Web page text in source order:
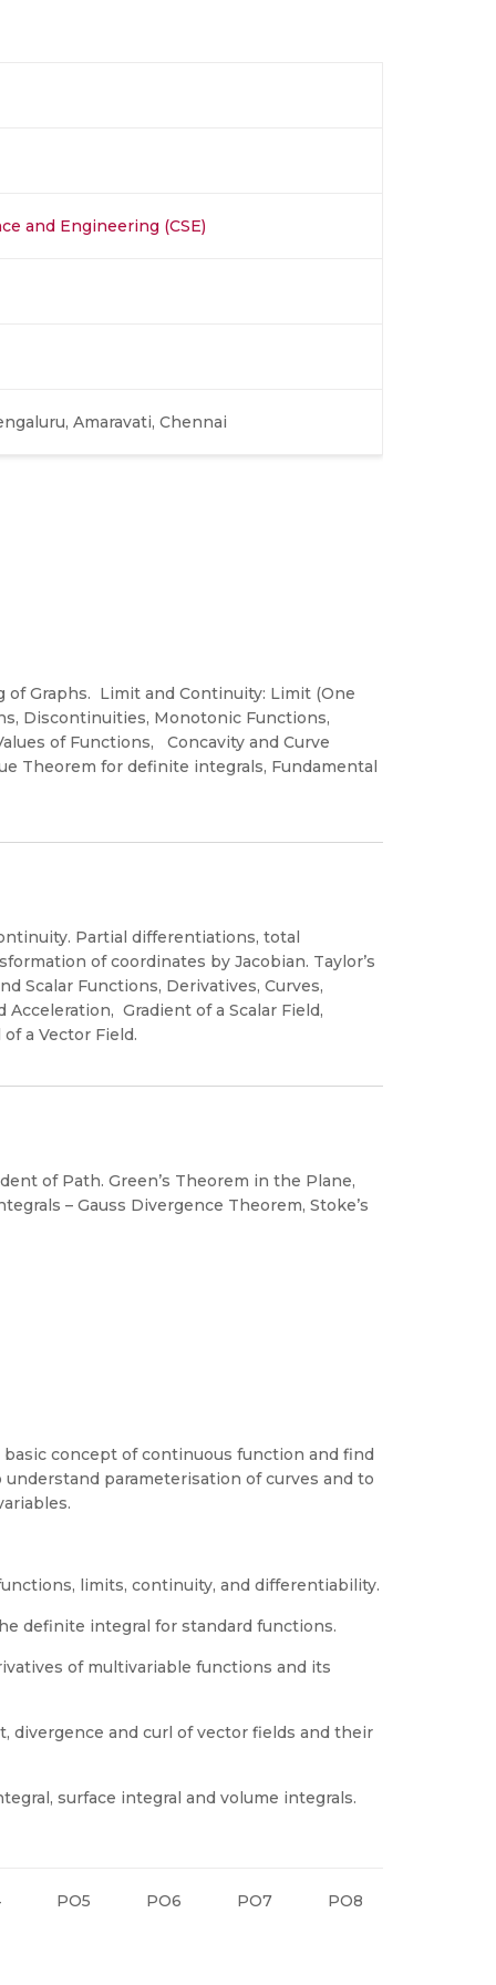
and Engineering (CSE)
Amaravati, Chennai
of Graphs. Limit and Continuity: Limit (One
Discontinuities, Monotonic Functions,
of Functions, Concavity and Curve
Theorem for definite integrals, Fundamental
Partial differentiations, total
of coordinates by Jacobian. Taylor’s
Scalar Functions, Derivatives, Curves,
Gradient of a Scalar Field,
a Vector Field.
of Path. Green’s Theorem in the Plane,
– Gauss Divergence Theorem, Stoke’s
concept of continuous function and find
parameterisation of curves and to
limits, continuity, and differentiability.
definite integral for standard functions.
of multivariable functions and its
divergence and curl of vector fields and their
surface integral and volume integrals.
PO5 PO6 PO7 PO8